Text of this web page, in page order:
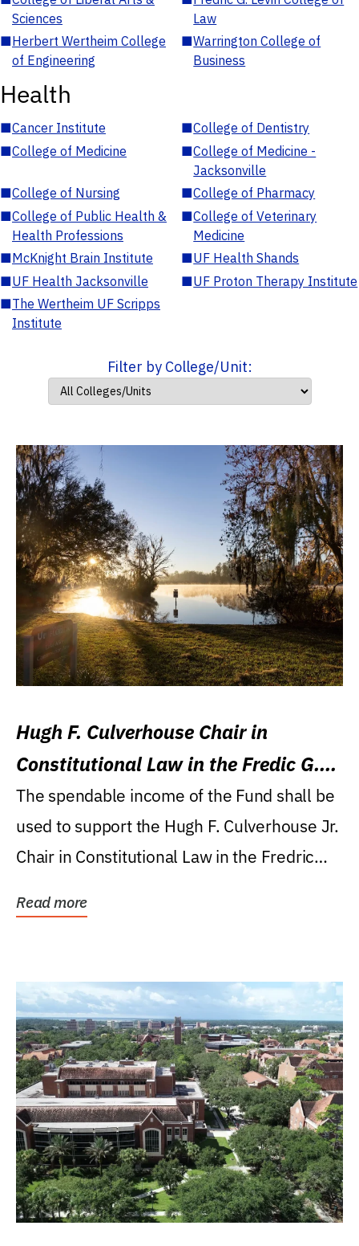
Sciences
Law
■Herbert Wertheim College
of Engineering
■Warrington College of
Business
Health
■Cancer Institute ■College of Dentistry
■College of Medicine ■College of Medicine -
Jacksonville
■College of Nursing ■College of Pharmacy
■College of Public Health &
Health Professions
■College of Veterinary
Medicine
■McKnight Brain Institute ■UF Health Shands
■UF Health Jacksonville ■UF Proton Therapy Institute
■The Wertheim UF Scripps
Institute
Filter by College/Unit:
Hugh F. Culverhouse Chair in
Constitutional Law in the Fredic G.
Levin College of Law
The spendable income of the Fund shall be
used to support the Hugh F. Culverhouse Jr.
Chair in Constitutional Law in the Fredric
Read more